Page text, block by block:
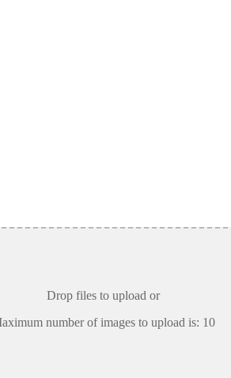
Drop files to upload or
number of images to upload is: 10